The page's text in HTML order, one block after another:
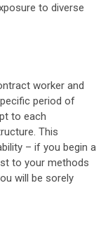
to diverse
worker and
period of
to each
This
– if you begin a
to your methods
will be sorely